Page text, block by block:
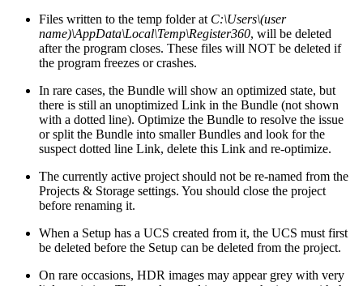
Files written to the temp folder at C:\Users\(user
name)\AppData\Local\Temp\Register360, will be deleted
after the program closes. These files will NOT be deleted if
the program freezes or crashes.
In rare cases, the Bundle will show an optimized state, but
there is still an unoptimized Link in the Bundle (not shown
with a dotted line). Optimize the Bundle to resolve the issue
or split the Bundle into smaller Bundles and look for the
suspect dotted line Link, delete this Link and re-optimize.
The currently active project should not be re-named from the
Projects & Storage settings. You should close the project
before renaming it.
When a Setup has a UCS created from it, the UCS must first
be deleted before the Setup can be deleted from the project.
On rare occasions, HDR images may appear grey with very